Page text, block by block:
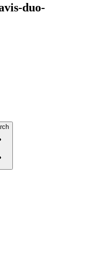
duo-